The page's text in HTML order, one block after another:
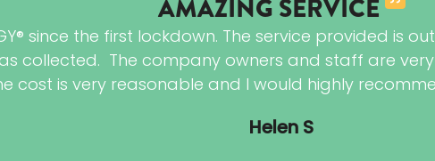
AMAZING SERVICE
since the first lockdown. The service provided is
collected. The company owners and staff are
cost is very reasonable and I would highly
Helen S